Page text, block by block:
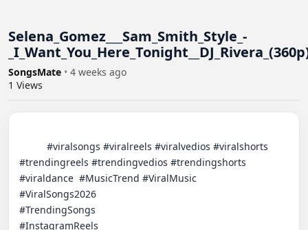
​Selena_Gomez___Sam_Smith_Style_-
SongsMate • 4 weeks ago
1 Views
#trendingreels #trendingvedios #trendingshorts
#viraldance  #MusicTrend​ #ViralMusic
#ViralSongs2026​
#TrendingSongs​
#InstagramReels​